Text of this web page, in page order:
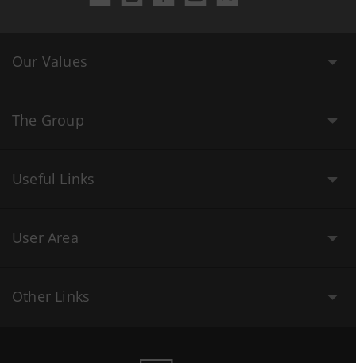
Our Values
The Group
Useful Links
User Area
Other Links